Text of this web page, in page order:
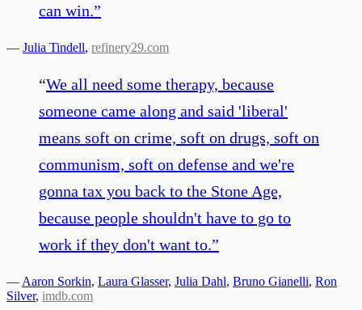
can win.”
— Julia Tindell, refinery29.com
“We all need some therapy, because
someone came along and said 'liberal'
means soft on crime, soft on drugs, soft on
communism, soft on defense and we're
gonna tax you back to the Stone Age,
because people shouldn't have to go to
work if they don't want to.”
— Aaron Sorkin, Laura Glasser, Julia Dahl, Bruno Gianelli, Ron
Silver, imdb.com